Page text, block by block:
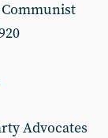
Advocates